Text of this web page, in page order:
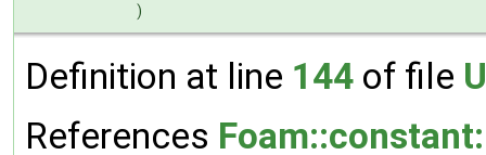
)
Definition at line 144 of file
References